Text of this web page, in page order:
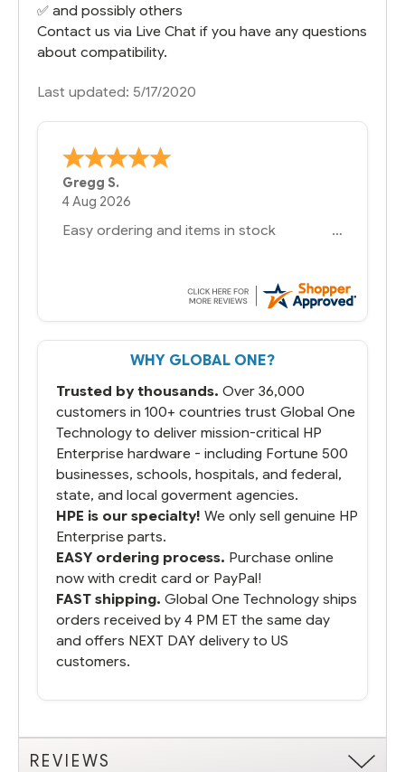
✅ and possibly others
Contact us via Live Chat if you have any questions
about compatibility.
Last updated: 5/17/2020
Bernie -
6 Jul 2026
You had the exact product we needed in
always seems to be a stocking issue.
But most importantly you said you would
That overnite charge was a bit much but
you did what you said you would do. You
running.
WHY GLOBAL ONE?
Trusted by thousands. Over 36,000
customers in 100+ countries trust Global One
Technology to deliver mission-critical HP
Enterprise hardware - including Fortune 500
businesses, schools, hospitals, and federal,
state, and local goverment agencies.
HPE is our specialty! We only sell genuine HP
Enterprise parts.
EASY ordering process. Purchase online
now with credit card or PayPal!
FAST shipping. Global One Technology ships
orders received by 4 PM ET the same day
and offers NEXT DAY delivery to US
customers.
REVIEWS